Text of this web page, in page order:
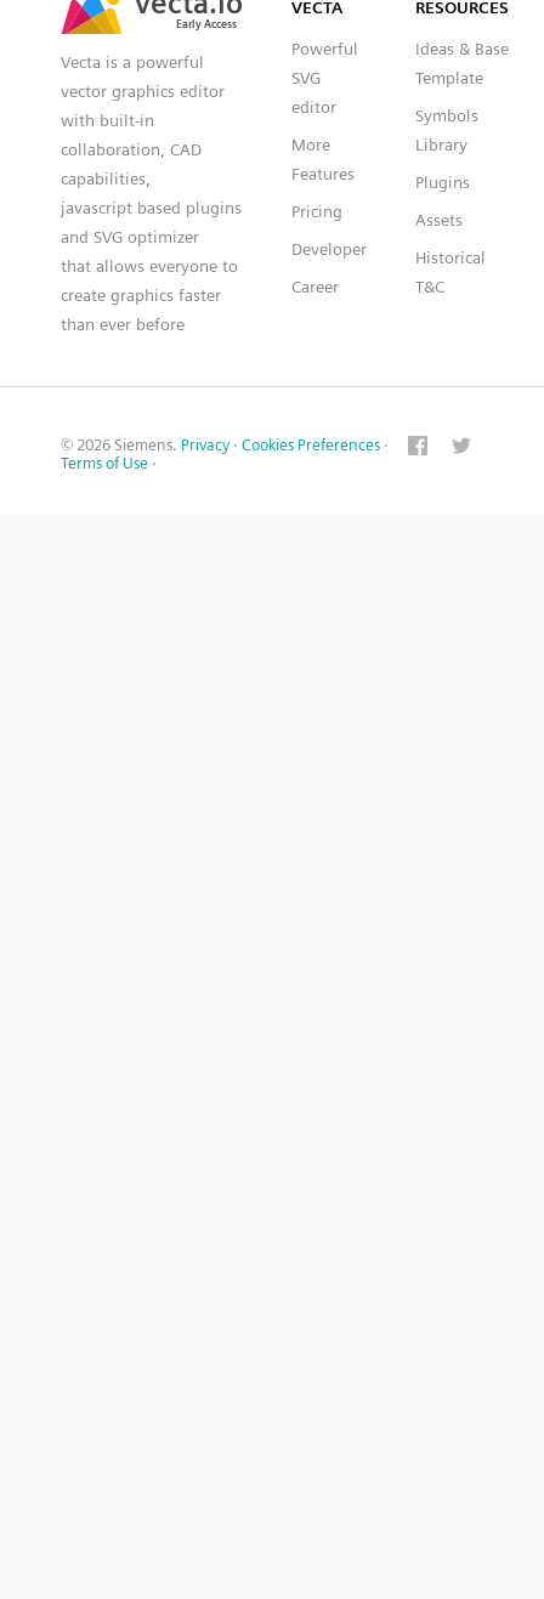
Early Access
Early Access
Vecta is a powerful
vector graphics editor
with built-in
collaboration, CAD
capabilities,
javascript based plugins
and SVG optimizer
that allows everyone to
create graphics faster
than ever before
VECTA
Powerful
SVG
editor
More
Features
Pricing
Developer
Career
RESOURCES
Ideas & Base
Template
Symbols
Library
Plugins
Assets
Historical
T&C
© 2026 Siemens. Privacy · Cookies Preferences ·
Terms of Use ·